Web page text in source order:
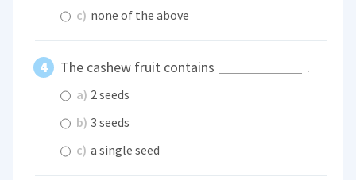
c) none of the above
The cashew fruit contains .
a) 2 seeds
b) 3 seeds
c) a single seed